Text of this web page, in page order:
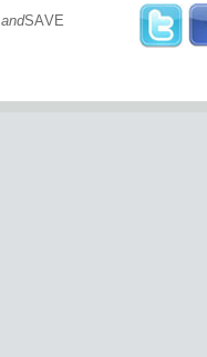
andSAVE